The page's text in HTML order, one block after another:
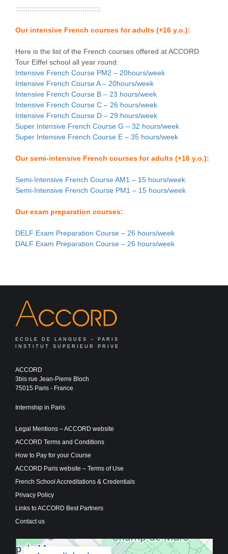
::::::::::::::::::::::::::::::::::::::::::
Our intensive French courses for adults (+16 y.o.):
Here is the list of the French courses offered at ACCORD
Tour Eiffel school all year round:
Intensive French Course PM2 – 20hours/week
Intensive French Course A – 20hours/week
Intensive French Course B – 23 hours/week
Intensive French Course C – 26 hours/week
Intensive French Course D – 29 hours/week
Super Intensive French Course G – 32 hours/week
Super Intensive French Course E – 35 hours/week
Our semi-intensive French courses for adults (+16 y.o.):
Semi-Intensive French Course AM1 – 15 hours/week
Semi-Intensive French Course PM1 – 15 hours/week
Our exam preparation courses:
DELF Exam Preparation Course – 26 hours/week
DALF Exam Preparation Course – 26 hours/week
ECOLE DE LANGUES – PARIS
INSTITUT SUPERIEUR PRIVE
ACCORD
3bis rue Jean-Pierre Bloch
75015 Paris - France
Internship in Paris
Legal Mentions – ACCORD website
ACCORD Terms and Conditions
How to Pay for your Course
ACCORD Paris website – Terms of Use
French School Accreditations & Credentials
Privacy Policy
Links to ACCORD Best Partners
Contact us